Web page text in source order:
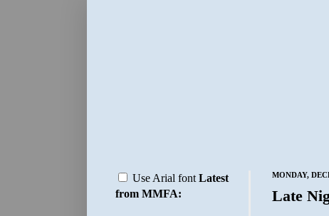
MONDAY,
Late
Use Arial font Latest
from MMFA: